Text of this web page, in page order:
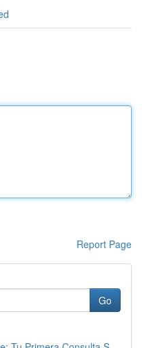
Report Page
Go